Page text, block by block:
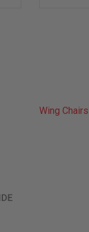
Wing Chairs